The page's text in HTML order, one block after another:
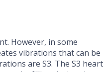
However, in some
vibrations that can be
are S3. The S3 heart